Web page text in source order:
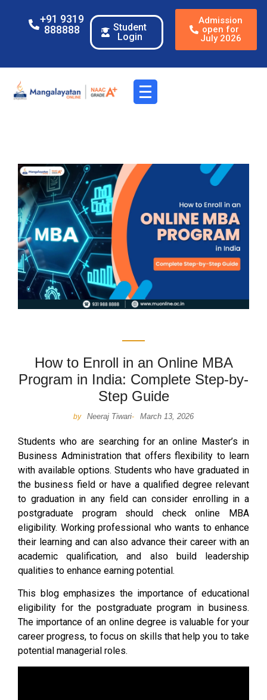
+91 9319
888888
Student
Login
Admission
open for
July 2026
How to Enroll in an Online MBA
Program in India: Complete Step-by-
Step Guide
by Neeraj Tiwari- March 13, 2026
Students who are searching for an online Master’s in
Business Administration that offers flexibility to learn
with available options. Students who have graduated in
the business field or have a qualified degree relevant
to graduation in any field can consider enrolling in a
postgraduate program should check online MBA
eligibility. Working professional who wants to enhance
their learning and can also advance their career with an
academic qualification, and also build leadership
qualities to enhance earning potential.
This blog emphasizes the importance of educational
eligibility for the postgraduate program in business.
The importance of an online degree is valuable for your
career progress, to focus on skills that help you to take
potential managerial roles.